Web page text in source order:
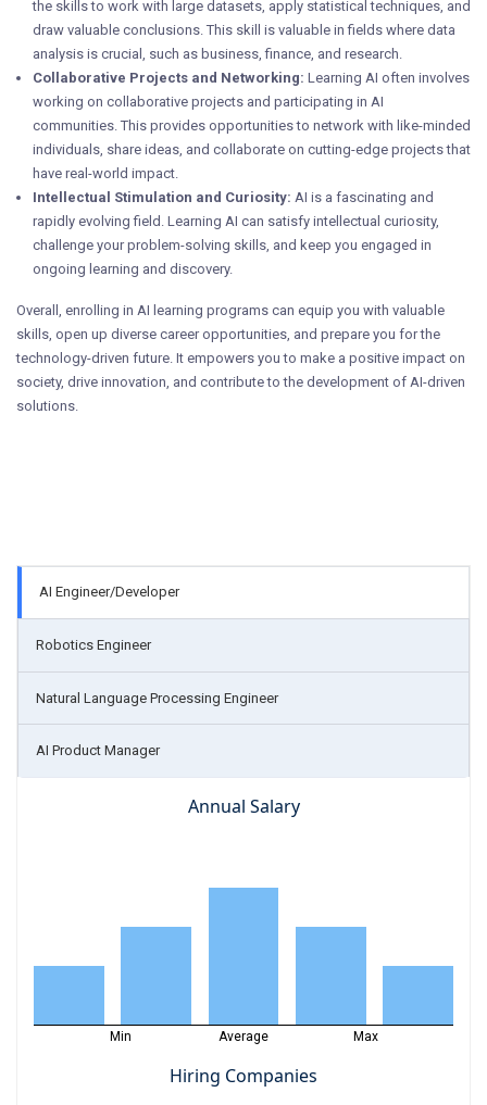
the skills to work with large datasets, apply statistical techniques, and
draw valuable conclusions. This skill is valuable in fields where data
analysis is crucial, such as business, finance, and research.
Collaborative Projects and Networking: Learning AI often involves
working on collaborative projects and participating in AI
communities. This provides opportunities to network with like-minded
individuals, share ideas, and collaborate on cutting-edge projects that
have real-world impact.
Intellectual Stimulation and Curiosity: AI is a fascinating and
rapidly evolving field. Learning AI can satisfy intellectual curiosity,
challenge your problem-solving skills, and keep you engaged in
ongoing learning and discovery.
Overall, enrolling in AI learning programs can equip you with valuable
skills, open up diverse career opportunities, and prepare you for the
technology-driven future. It empowers you to make a positive impact on
society, drive innovation, and contribute to the development of AI-driven
solutions.
AI Engineer/Developer
Robotics Engineer
Natural Language Processing Engineer
AI Product Manager
Annual Salary
Min Average Max
Hiring Companies